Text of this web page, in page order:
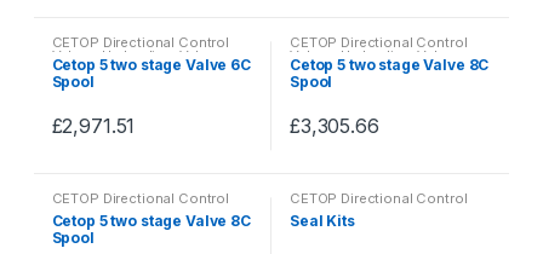
has
multiple
The
be
chosen
has
multiple
The
be
CETOP Directional Control
Valves ,Hydraulics Valves
Cetop 5 two stage Valve 6C
Spool
£2,971.51
has
multiple
CETOP Directional Control
Valves ,Hydraulics ,Valves
Cetop 5 two stage Valve 8C
Spool
£3,305.66
has
multiple
CETOP Directional Control
Valves ,Hydraulics Valves
Cetop 5 two stage Valve 8C
Spool
CETOP Directional Control
Valves,Hydraulics
Seal Kits